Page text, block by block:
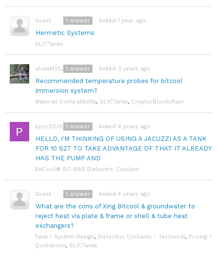
Guest
Hermetic Systems
Asked 1 year ago
1 answer
SLICTanks
ahawk121991
Recommended temperature probes for bitcool
immersion system?
Asked 3 years ago
1 answer
Material Compatibility, SLICTanks, Crypto/Blockchain
ppcc2025
HELLO, I'M THINKING OF USING A JACUZZI AS A TANK
FOR 10 S27 TO TAKE ADVANTAGE OF THAT IT ALREADY
HAS THE PUMP AND
Asked 4 years ago
1 answer
BitCool® BC-888 Dielectric Coolant
Guest
What are the cons of Xing Bitcool & groundwater to
reject heat via plate & frame or shell & tube heat
exchangers?
Asked 4 years ago
1 answer
Tank / System Design, Dielectric Coolants - Technical, Pricing /
Quotations, SLICTanks